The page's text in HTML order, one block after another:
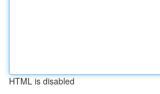
HTML is disabled